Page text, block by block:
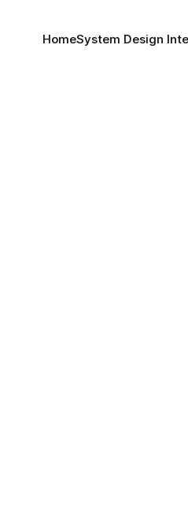
HomeSystem Design